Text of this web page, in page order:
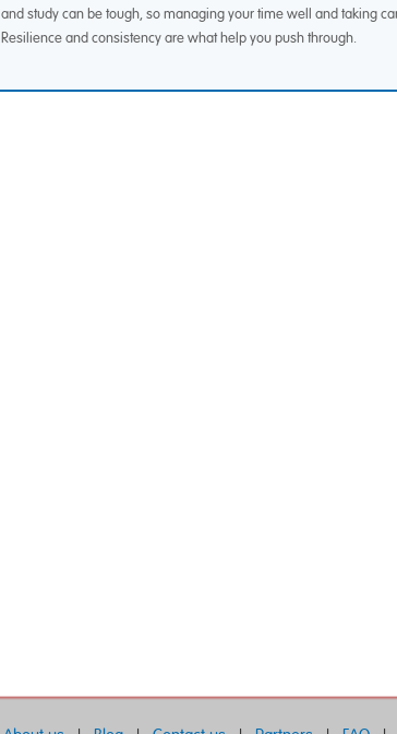
and study can be tough, so managing your time well and taking
Resilience and consistency are what help you push through.